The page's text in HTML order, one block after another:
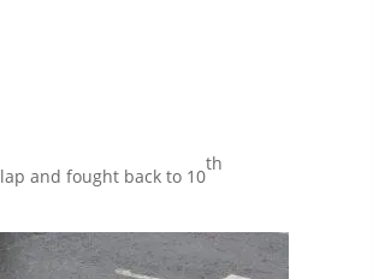
lap and fought back to 10
th